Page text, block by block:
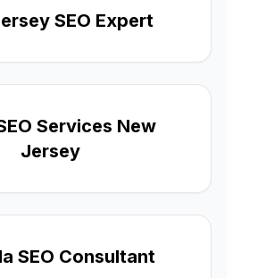
SEO Expert
Services New
Jersey
SEO Consultant